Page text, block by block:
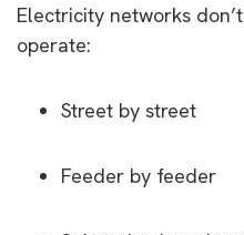
Electricity networks
operate:
Street by street
Feeder by feeder